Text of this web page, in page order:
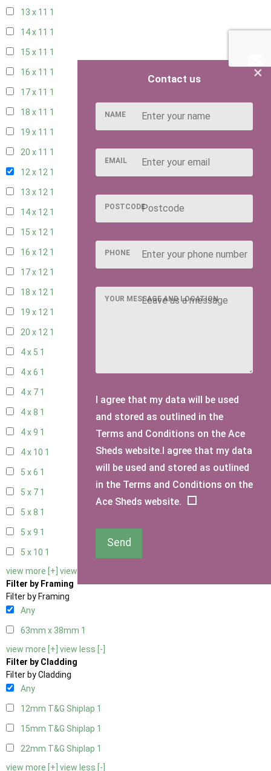
13 x 11 1
14 x 11 1
15 x 11 1
16 x 11 1
17 x 11 1
18 x 11 1
19 x 11 1
20 x 11 1
12 x 12 1
13 x 12 1
14 x 12 1
15 x 12 1
16 x 12 1
17 x 12 1
18 x 12 1
19 x 12 1
20 x 12 1
4 x 5 1
4 x 6 1
4 x 7 1
4 x 8 1
4 x 9 1
4 x 10 1
5 x 6 1
5 x 7 1
5 x 8 1
5 x 9 1
5 x 10 1
view more [+] view less [-]
Filter by Framing
Filter by Framing
Any
63mm x 38mm 1
view more [+] view less [-]
Filter by Cladding
Filter by Cladding
Any
12mm T&G Shiplap 1
15mm T&G Shiplap 1
22mm T&G Shiplap 1
view more [+] view less [-]
×
Contact us
NAME
EMAIL
POSTCODE
PHONE
YOUR MESSAGE AND LOCATION
I agree that my data will be used
and stored as outlined in the
Terms and Conditions on the Ace
Sheds website.I agree that my data
will be used and stored as outlined
in the Terms and Conditions on the
Ace Sheds website.
Send